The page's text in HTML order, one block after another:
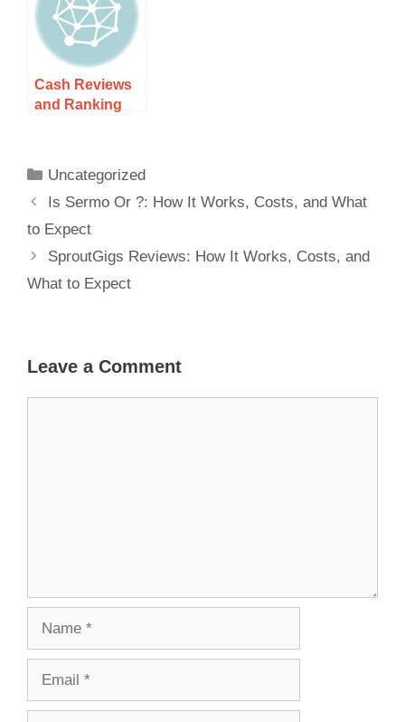
Streaming
Cash Reviews
and Ranking
Expect
Uncategorized
Is Sermo Or ?: How It Works, Costs, and What
to Expect
SproutGigs Reviews: How It Works, Costs, and
What to Expect
Leave a Comment